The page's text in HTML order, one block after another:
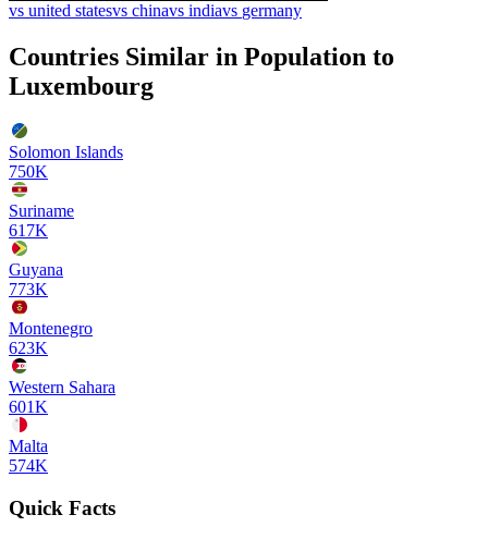
vs united statesvs chinavs indiavs germany
Countries Similar in Population to
Luxembourg
Solomon Islands
750K
Suriname
617K
Guyana
773K
Montenegro
623K
Western Sahara
601K
Malta
574K
Quick Facts